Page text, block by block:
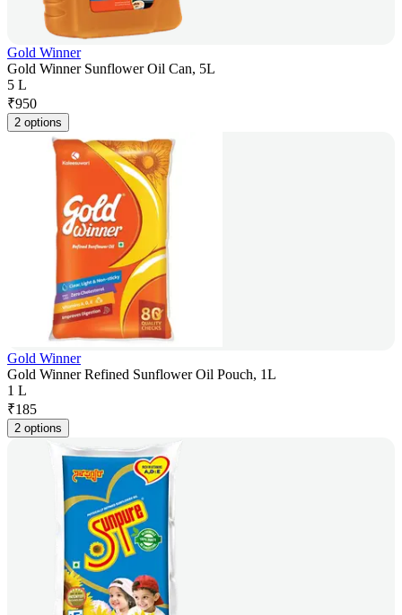
Gold Winner
Gold Winner Sunflower Oil Can, 5L
5 L
₹950
2 options
Gold Winner
Gold Winner Refined Sunflower Oil Pouch, 1L
1 L
₹185
2 options